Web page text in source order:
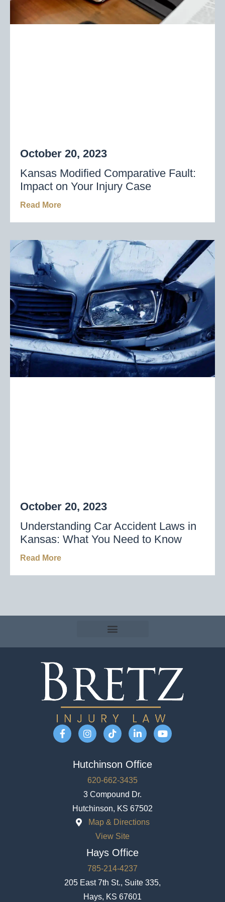
Kansas Modified Comparative Fault:
Impact on Your Injury Case
October 20, 2023
Read More
Understanding Car Accident Laws in
Kansas: What You Need to Know
October 20, 2023
Read More
Hutchinson Office
620-662-3435
3 Compound Dr.
Hutchinson, KS 67502
Map & Directions
View Site
Hays Office
785-214-4237
205 East 7th St., Suite 335,
Hays, KS 67601